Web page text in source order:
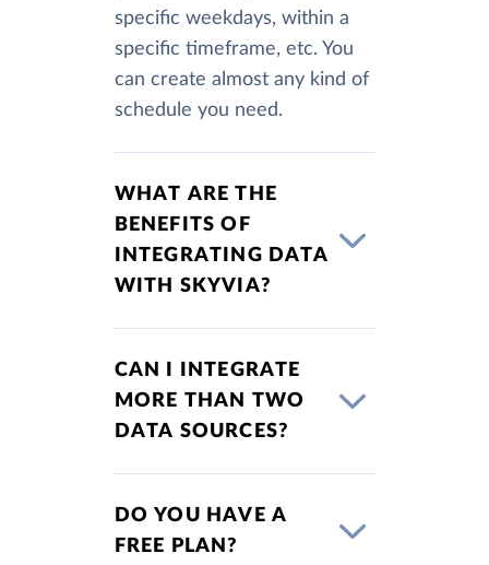
specific weekdays, within a
specific timeframe, etc. You
can create almost any kind of
schedule you need.
WHAT ARE THE
BENEFITS OF
INTEGRATING DATA
WITH SKYVIA?
CAN I INTEGRATE
MORE THAN TWO
DATA SOURCES?
DO YOU HAVE A
FREE PLAN?